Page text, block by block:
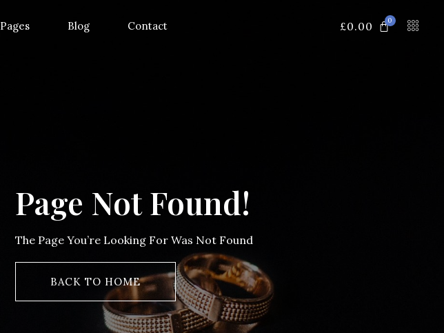
Pages Blog Contact £0.00 0
Page Not Found!
The Page You’re Looking For Was Not Found
BACK TO HOME